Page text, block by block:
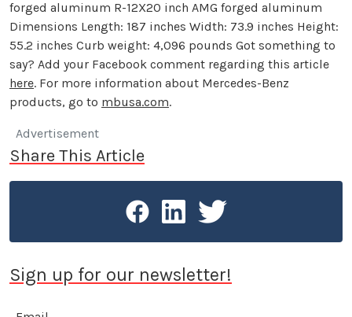
forged aluminum R-12X20 inch AMG forged aluminum
Dimensions Length: 187 inches Width: 73.9 inches Height:
55.2 inches Curb weight: 4,096 pounds Got something to
say? Add your Facebook comment regarding this article
here. For more information about Mercedes-Benz
products, go to mbusa.com.
Advertisement
Share This Article
Sign up for our newsletter!